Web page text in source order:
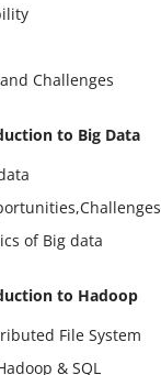
Challenges
to Big Data
of Big data
to Hadoop
File System
& SQL